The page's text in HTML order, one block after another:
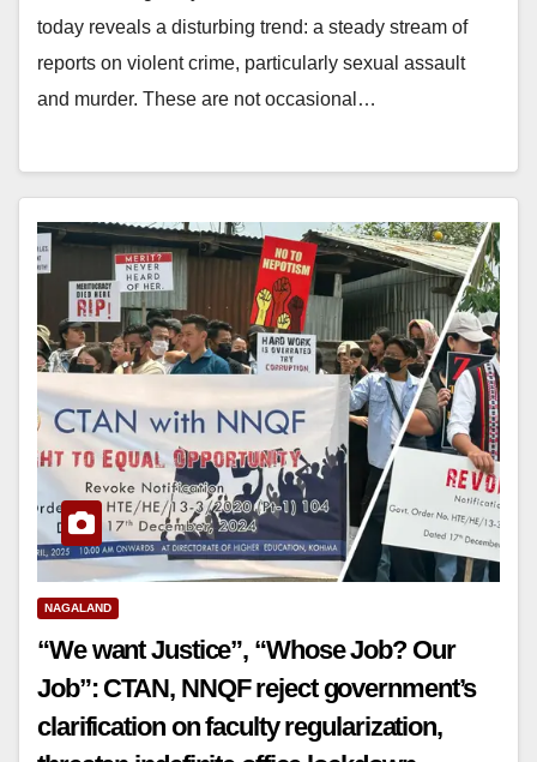
today reveals a disturbing trend: a steady stream of
reports on violent crime, particularly sexual assault
and murder. These are not occasional…
NAGALAND
“We want Justice”, “Whose Job? Our
Job”: CTAN, NNQF reject government’s
clarification on faculty regularization,